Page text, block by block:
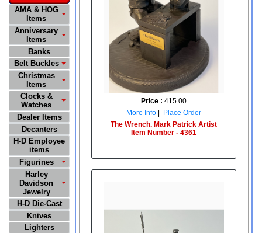
AMA & HOG
Items
Anniversary
Items
Banks
Belt Buckles
Christmas
Items
Clocks &
Watches
Dealer Items
Decanters
H-D Employee
items
Figurines
Harley
Davidson
Jewelry
H-D Die-Cast
Knives
Lighters
Price : 415.00
More Info
Place Order
The Wrench. Mark Patrick Artist
Item Number - 4361